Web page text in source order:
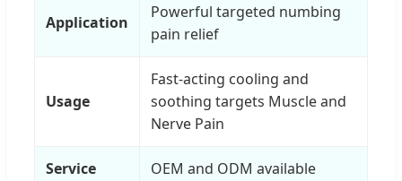
Application
Powerful targeted numbing
pain relief
Usage
Fast-acting cooling and
soothing targets Muscle and
Nerve Pain
Service OEM and ODM available